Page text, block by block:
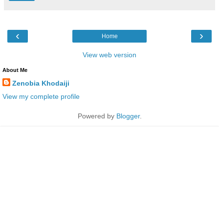
‹ ›
Home
View web version
About Me
Zenobia Khodaiji
View my complete profile
Powered by Blogger.